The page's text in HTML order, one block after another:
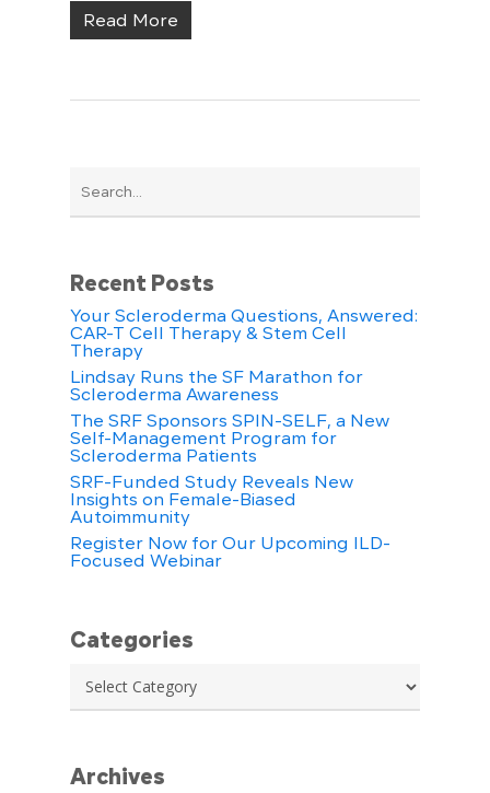
Read More
Recent Posts
Your Scleroderma Questions, Answered:
CAR-T Cell Therapy & Stem Cell
Therapy
Lindsay Runs the SF Marathon for
Scleroderma Awareness
The SRF Sponsors SPIN-SELF, a New
Self-Management Program for
Scleroderma Patients
SRF-Funded Study Reveals New
Insights on Female-Biased
Autoimmunity
Register Now for Our Upcoming ILD-
Focused Webinar
Categories
Categories
Archives